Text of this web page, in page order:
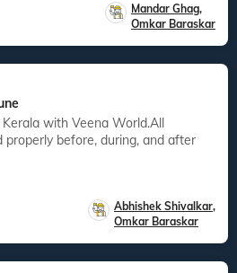
Mandar Ghag,
Omkar Baraskar
before, during, and after
Abhishek Shivalkar,
Omkar Baraskar